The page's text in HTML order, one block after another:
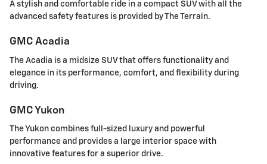
A stylish and comfortable ride in a compact SUV with all the
advanced safety features is provided by The Terrain.
GMC Acadia
The Acadia is a midsize SUV that offers functionality and
elegance in its performance, comfort, and flexibility during
driving.
GMC Yukon
The Yukon combines full-sized luxury and powerful
performance and provides a large interior space with
innovative features for a superior drive.